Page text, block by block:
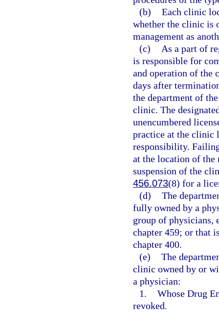
(b) Each clinic
whether the clinic is
management as
(c)
As a part of
is responsible for
and operation of the
days after
the department of
clinic. The
unencumbered
practice at the clinic
responsibility.
at the location of the
suspension of the
456.073(8) for a
(d) The
fully owned by a
group of physicians,
chapter 459; or that
chapter 400.
(e) The
clinic owned by or
a physician:
1. Whose Drug
revoked.